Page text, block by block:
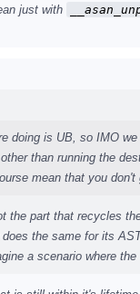
just with
doing is UB, so IMO
than running the
mean that you
the part that recycles
the same for its
a scenario where